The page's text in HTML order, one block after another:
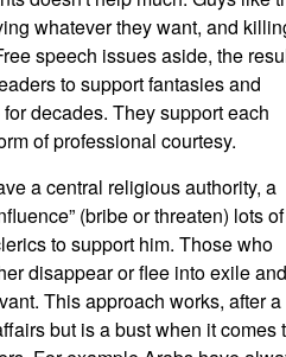
whatever they want, and
speech issues aside, the
to support fantasies and
decades. They support each
of professional courtesy.
a central religious authority, a
(bribe or threaten) lots of
to support him. Those who
disappear or flee into exile
This approach works, after a
but is a bust when it comes